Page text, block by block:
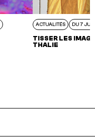
ACTUALITÉS DU 7
TISSER LES
THALIE